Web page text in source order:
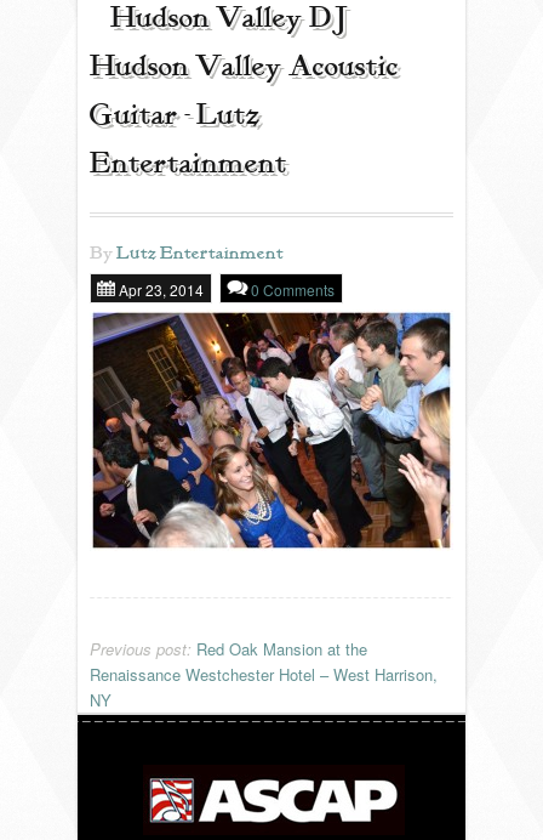
CONTACT
ACOUSTIC GUITAR
REVIEWS
PORTFOLIO
INFO
FAQ
RESOURCES
VENDORS
BLOG
| Hudson Valley DJ |
Hudson Valley Acoustic
Guitar - Lutz
Entertainment
ByLutz Entertainment
Apr 23, 2014 0 Comments
Previous post: Red Oak Mansion at the
Renaissance Westchester Hotel – West Harrison,
NY